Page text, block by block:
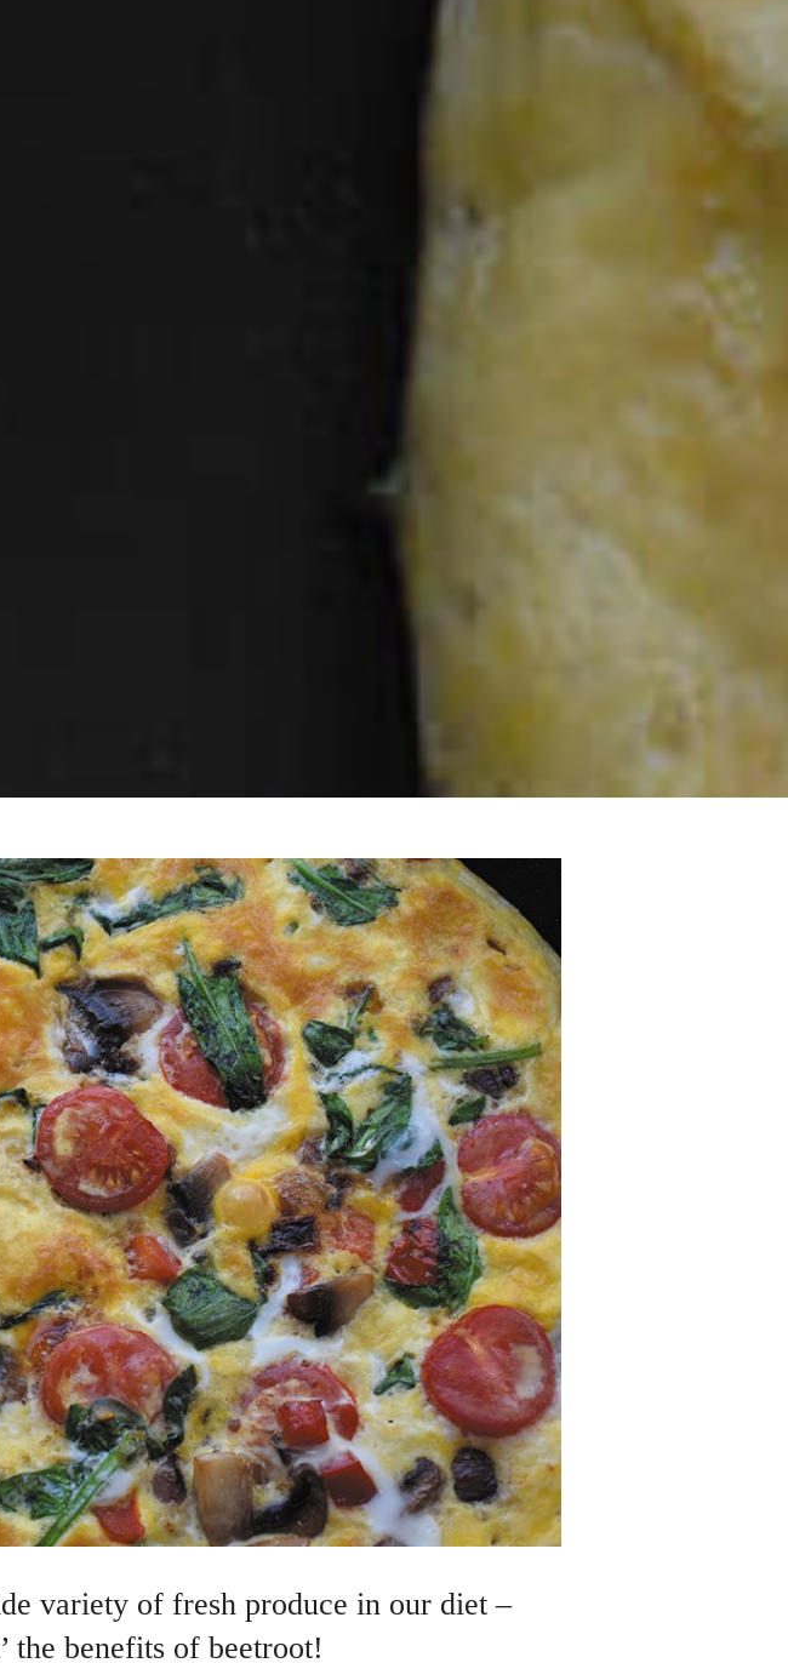
variety of fresh produce in our diet –
the benefits of beetroot!